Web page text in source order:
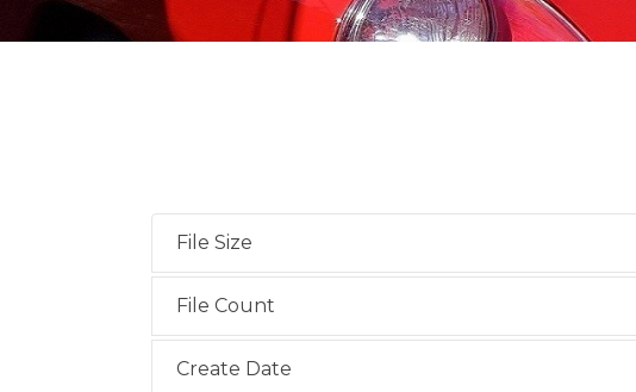
File Size
File Count
Create Date